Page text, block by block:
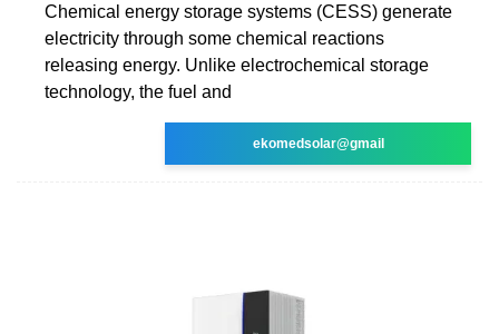
Chemical energy storage systems (CESS) generate
electricity through some chemical reactions
releasing energy. Unlike electrochemical storage
technology, the fuel and
ekomedsolar@gmail